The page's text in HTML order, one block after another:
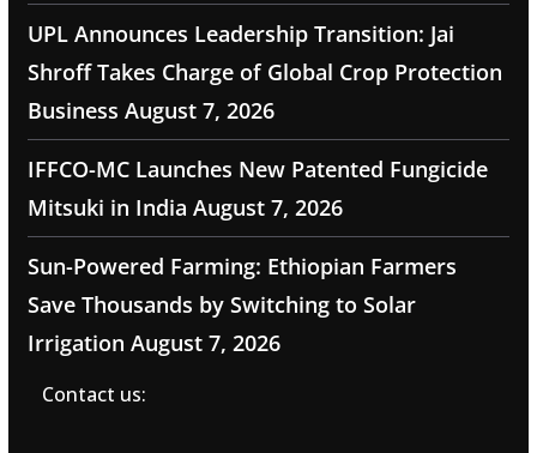
UPL Announces Leadership Transition: Jai
Shroff Takes Charge of Global Crop Protection
Business August 7, 2026
IFFCO-MC Launches New Patented Fungicide
Mitsuki in India August 7, 2026
Sun-Powered Farming: Ethiopian Farmers
Save Thousands by Switching to Solar
Irrigation August 7, 2026
Contact us: